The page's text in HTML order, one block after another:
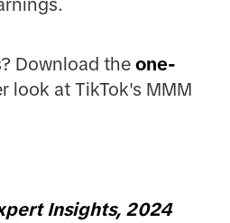
Download the one-
look at TikTok's MMM
Insights, 2024